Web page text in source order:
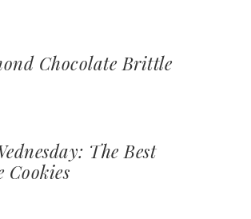
Chocolate Brittle
The Best
Cookies